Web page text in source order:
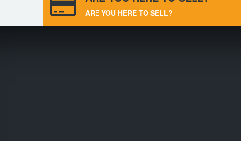
ARE YOU HERE TO SELL?